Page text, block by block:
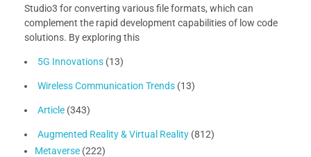
Studio3 for converting various file formats, which can
complement the rapid development capabilities of low code
solutions. By exploring this
5G Innovations (13)
Wireless Communication Trends (13)
Article (343)
Augmented Reality & Virtual Reality (812)
Metaverse (222)